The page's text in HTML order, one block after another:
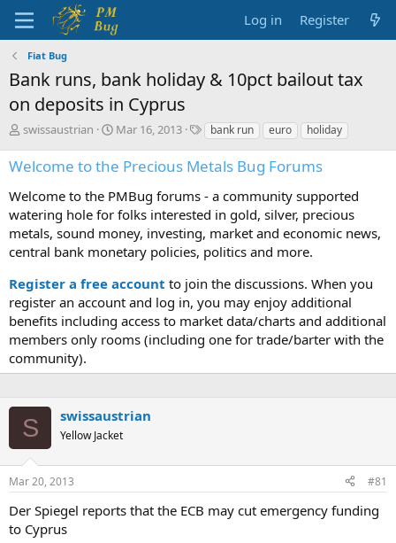
Log in Register
Fiat Bug
Bank runs, bank holiday & 10pct bailout tax
on deposits in Cyprus
T
r
e
a
d
s
t
a
t
e
r
swissaustrian
S
a
r
t
d
a
t
e
Mar 16, 2013
T
g
s
bank run euro holiday
Welcome to the Precious Metals Bug Forums
Welcome to the PMBug forums - a community supported
watering hole for folks interested in gold, silver, precious
metals, sound money, investing, market and economic news,
central bank monetary policies, politics and more.
Register a free account to join the discussions. When you
register an account and log in, you may enjoy additional
benefits including access to market data/charts and additional
members only rooms (including one for trade/barter with the
community).
S swissaustrian
Yellow Jacket
Mar 20, 2013 #81
Der Spiegel reports that the ECB may cut emergency funding
to Cyprus